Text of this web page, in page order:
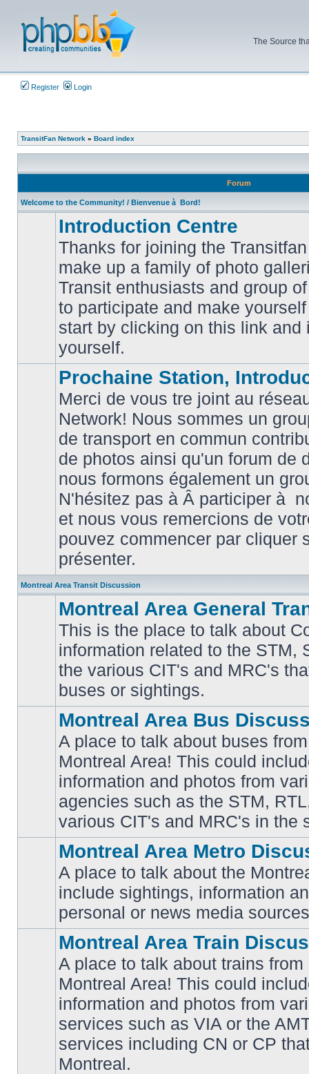
The Source
Register Login
TransitFan Network » Board index
Forum
Welcome to the Community! / Bienvenue à Bord!
unread
posts
Introduction Centre
Thanks for joining the
make up a family of photo
Transit enthusiasts and group
to participate and make
start by clicking on this link and
yourself.
posts
Prochaine Station,
Merci de vous tre joint au
Network! Nous sommes un
de transport en commun
de photos ainsi qu'un forum de
nous formons également un
N'hésitez pas à Â participer à
et nous vous remercions de
pouvez commencer par cliquer
présenter.
Montreal Area Transit Discussion
unread
posts
Montreal Area General
This is the place to talk about
information related to the STM,
the various CIT's and MRC's
buses or sightings.
posts
Montreal Area Bus
A place to talk about buses
Montreal Area! This could
information and photos from
agencies such as the STM,
various CIT's and MRC's in the
posts
Montreal Area Metro
A place to talk about the
include sightings, information
personal or news media
unread
posts
Montreal Area Train
A place to talk about trains
Montreal Area! This could
information and photos from
services such as VIA or the
services including CN or CP
Montreal.